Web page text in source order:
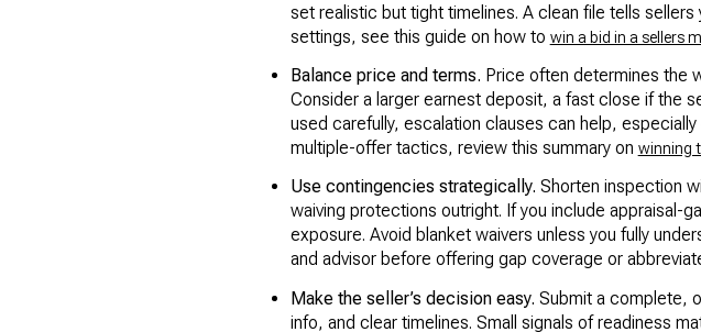
set realistic but tight timelines. A clean file tells
settings, see this guide on how to win a bid in a sellers
Balance price and terms. Price often determines the
Consider a larger earnest deposit, a fast close if the
used carefully, escalation clauses can help,
multiple-offer tactics, review this summary on winning
Use contingencies strategically. Shorten inspection
waiving protections outright. If you include appraisal-
exposure. Avoid blanket waivers unless you fully
and advisor before offering gap coverage or
Make the seller’s decision easy. Submit a complete,
info, and clear timelines. Small signals of readiness